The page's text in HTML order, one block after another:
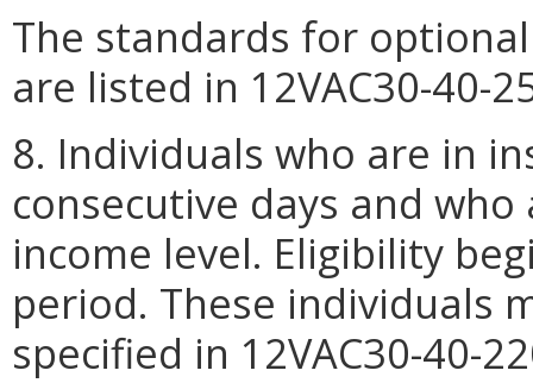
The standards for
are listed in 12VAC30-40-
8. Individuals who are in
consecutive days and
income level. Eligibility
period. These individuals
specified in 12VAC30-40-